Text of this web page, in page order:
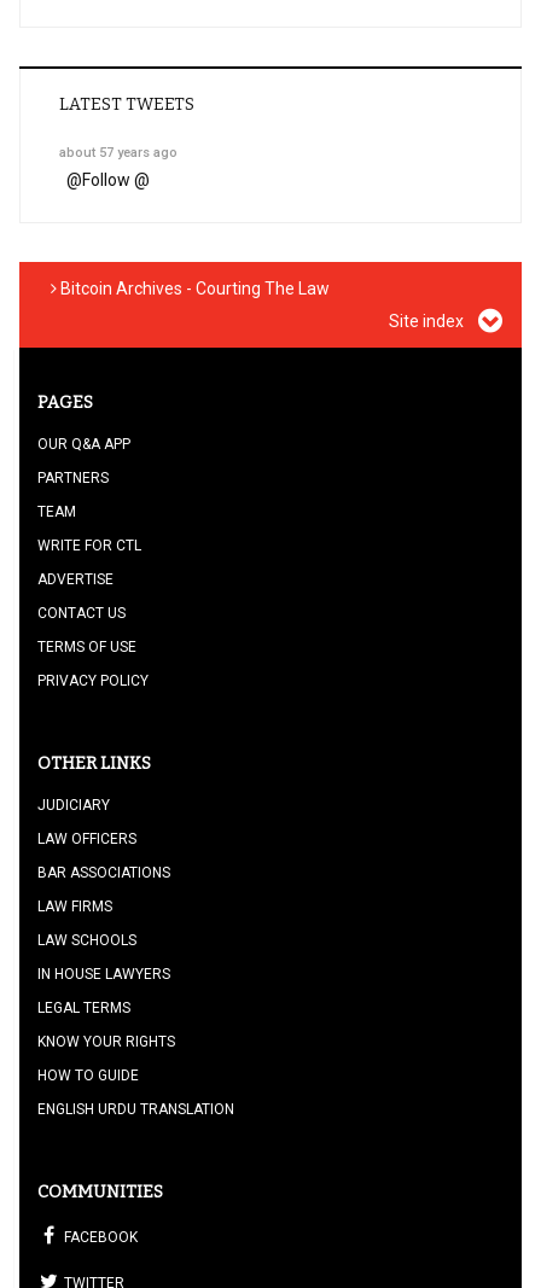
LATEST TWEETS
about 57 years ago
@Follow @
Bitcoin Archives - Courting The Law
Site index
PAGES
OUR Q&A APP
PARTNERS
TEAM
WRITE FOR CTL
ADVERTISE
CONTACT US
TERMS OF USE
PRIVACY POLICY
OTHER LINKS
JUDICIARY
LAW OFFICERS
BAR ASSOCIATIONS
LAW FIRMS
LAW SCHOOLS
IN HOUSE LAWYERS
LEGAL TERMS
KNOW YOUR RIGHTS
HOW TO GUIDE
ENGLISH URDU TRANSLATION
COMMUNITIES
FACEBOOK
TWITTER